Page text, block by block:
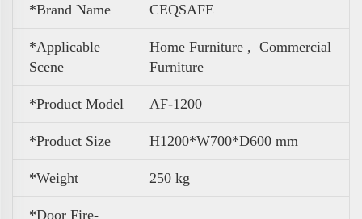
*Brand Name CEQSAFE
*Applicable
Scene
Home Furniture , Commercial
Furniture
*Product Model AF-1200
*Product Size H1200*W700*D600 mm
*Weight 250 kg
*Door Fire-